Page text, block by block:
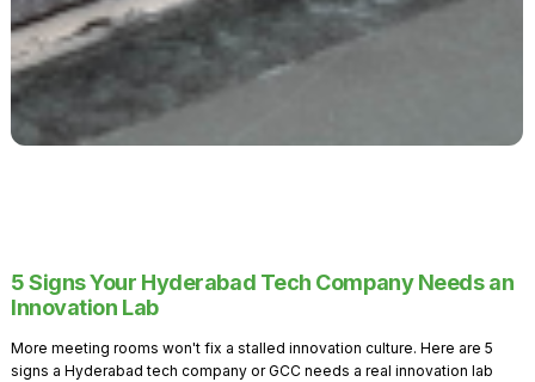
5 Signs Your Hyderabad Tech Company Needs an
Innovation Lab
More meeting rooms won't fix a stalled innovation culture. Here are 5
signs a Hyderabad tech company or GCC needs a real innovation lab